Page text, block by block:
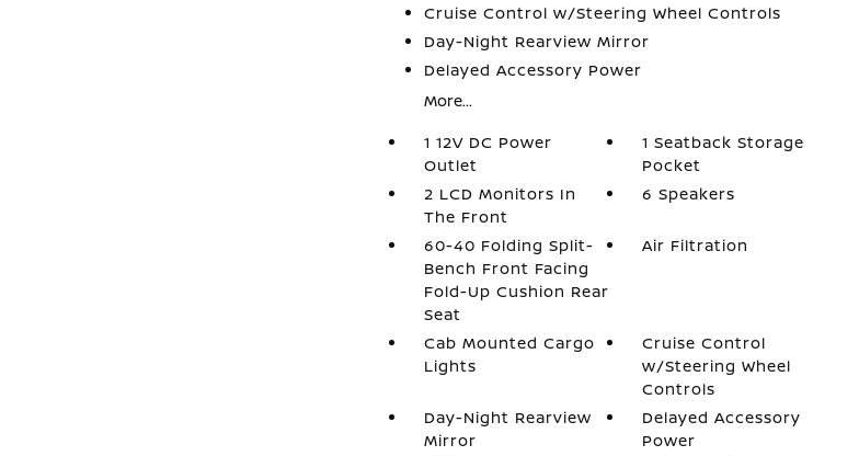
Cruise Control w/Steering Wheel Controls
Day-Night Rearview Mirror
Delayed Accessory Power
More...
1 12V DC Power
Outlet
1 Seatback Storage
Pocket
2 LCD Monitors In
The Front
6 Speakers
60-40 Folding Split-
Bench Front Facing
Fold-Up Cushion Rear
Seat
Air Filtration
Cab Mounted Cargo
Lights
Cruise Control
w/Steering Wheel
Controls
Day-Night Rearview
Mirror
Delayed Accessory
Power